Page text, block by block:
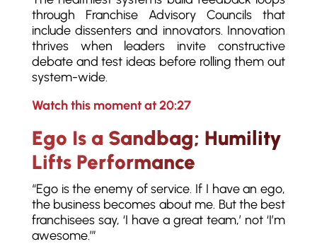
through Franchise Advisory Councils that
include dissenters and innovators. Innovation
thrives when leaders invite constructive
debate and test ideas before rolling them out
system-wide.
Watch this moment at 20:27
Ego Is a Sandbag; Humility
Lifts Performance
“Ego is the enemy of service. If I have an ego,
the business becomes about me. But the best
franchisees say, ‘I have a great team,’ not ‘I’m
awesome.’”